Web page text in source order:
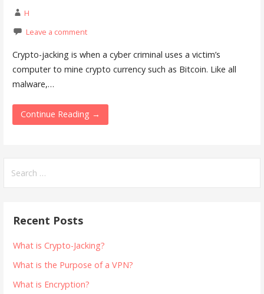
H
Leave a comment
Crypto-jacking is when a cyber criminal uses a victim’s
computer to mine crypto currency such as Bitcoin. Like all
malware,…
Continue Reading →
for:
Recent Posts
What is Crypto-Jacking?
What is the Purpose of a VPN?
What is Encryption?